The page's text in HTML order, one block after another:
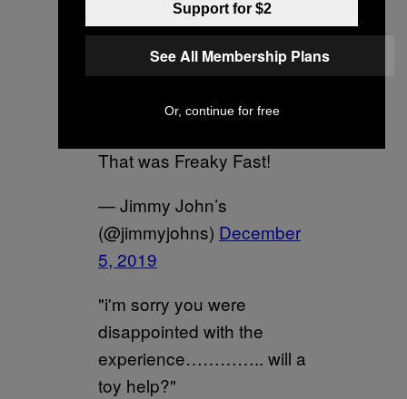
Please tell me I'm doing a
December 5, 2019
That was Freaky Fast!
— Jimmy John’s
(@jimmyjohns) December
5, 2019
"i'm sorry you were
disappointed with the
experience………….. will a
toy help?"
Support for $2
See All Membership Plans
Or, continue for free